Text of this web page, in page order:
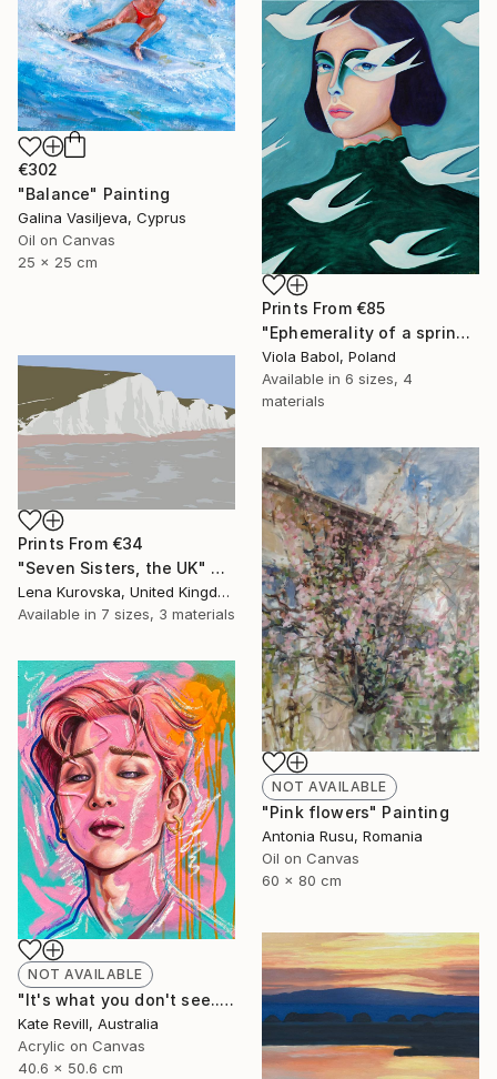
€302
"Balance" Painting
Galina Vasiljeva, Cyprus
Oil on Canvas
25 x 25 cm
Prints From €85
"Ephemerality of a spring dream" Painting
Viola Babol, Poland
Available in 6 sizes, 4
materials
Prints From €34
"Seven Sisters, the UK" Digital Art
Lena Kurovska, United Kingdom
Available in 7 sizes, 3 materials
NOT AVAILABLE
"Pink flowers" Painting
Antonia Rusu, Romania
Oil on Canvas
60 x 80 cm
NOT AVAILABLE
"It's what you don't see..." Painting
Kate Revill, Australia
Acrylic on Canvas
40.6 x 50.6 cm